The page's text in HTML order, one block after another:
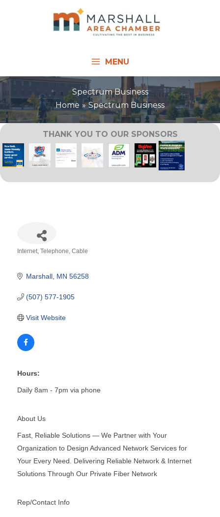
MENU
Spectrum Business
Home
Spectrum Business
THANK YOU TO OUR SPONSORS
Internet, Telephone, Cable
Marshall MN 56258
(507) 577-1905
Visit Website
Hours:
Daily 8am - 7pm via phone
About Us
Fast, Reliable Solutions — We Partner with Your
Organization to Design Advanced Network Services for
Your Every Need. Delivering Reliable Network & Internet
Solutions Through Our Private Fiber Network
Rep/Contact Info